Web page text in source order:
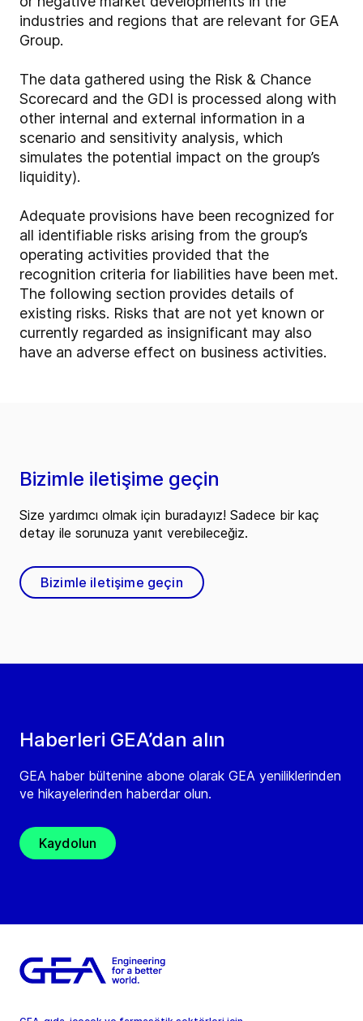
industries and regions that are relevant for GEA
Group.
The data gathered using the Risk & Chance
Scorecard and the GDI is processed along with
other internal and external information in a
scenario and sensitivity analysis, which
simulates the potential impact on the group’s
liquidity).
Adequate provisions have been recognized for
all identifiable risks arising from the group’s
operating activities provided that the
recognition criteria for liabilities have been met.
The following section provides details of
existing risks. Risks that are not yet known or
currently regarded as insignificant may also
have an adverse effect on business activities.
Haberleri GEA’dan alın
GEA haber bültenine abone olarak GEA yeniliklerinden
ve hikayelerinden haberdar olun.
Kaydolun
Bizimle iletişime geçin
Size yardımcı olmak için buradayız! Sadece bir kaç
detay ile sorunuza yanıt verebileceğiz.
Bizimle iletişime geçin